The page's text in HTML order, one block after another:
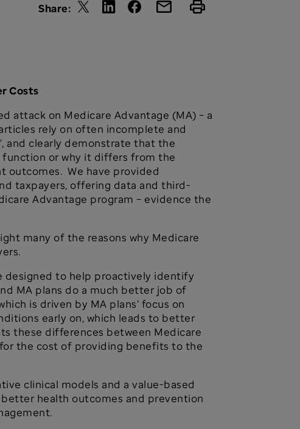
Share:
Costs
attack on Medicare Advantage (MA) – a
rely on often incomplete and
and clearly demonstrate that the
function or why it differs from the
outcomes. We have provided
taxpayers, offering data and third-
Advantage program – evidence the
many of the reasons why Medicare
designed to help proactively identify
MA plans do a much better job of
is driven by MA plans’ focus on
early on, which leads to better
these differences between Medicare
the cost of providing benefits to the
clinical models and a value-based
health outcomes and prevention